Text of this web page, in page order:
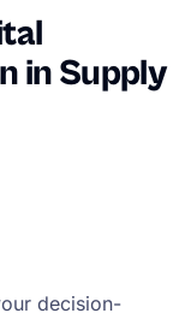
in Supply
decision-